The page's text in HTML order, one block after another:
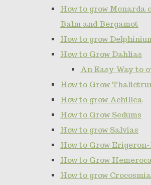
How to grow Monarda
Balm and Bergamot
How to grow
How to Grow Dahlias
An Easy Way to
How to Grow
How to grow Achillea
How to Grow Sedums
How to grow Salvias
How to Grow
How to Grow
How to grow Crocosmia